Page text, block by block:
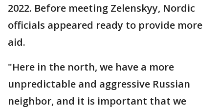
2022. Before meeting Zelenskyy, Nordic
officials appeared ready to provide more
aid.
"Here in the north, we have a more
unpredictable and aggressive Russian
neighbor, and it is important that we